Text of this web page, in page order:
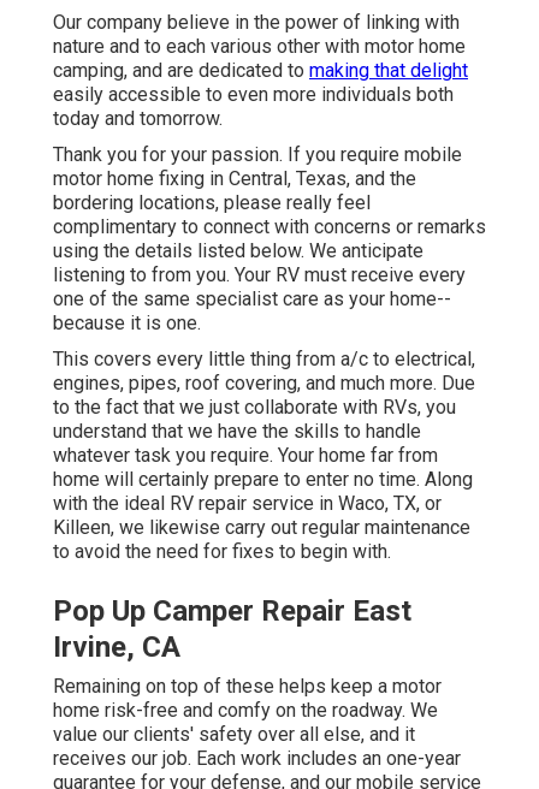
Our company believe in the power of linking with
nature and to each various other with motor home
camping, and are dedicated to making that delight
easily accessible to even more individuals both
today and tomorrow.
Thank you for your passion. If you require mobile
motor home fixing in Central, Texas, and the
bordering locations, please really feel
complimentary to connect with concerns or remarks
using the details listed below. We anticipate
listening to from you. Your RV must receive every
one of the same specialist care as your home--
because it is one.
This covers every little thing from a/c to electrical,
engines, pipes, roof covering, and much more. Due
to the fact that we just collaborate with RVs, you
understand that we have the skills to handle
whatever task you require. Your home far from
home will certainly prepare to enter no time. Along
with the ideal RV repair service in Waco, TX, or
Killeen, we likewise carry out regular maintenance
to avoid the need for fixes to begin with.
Pop Up Camper Repair East
Irvine, CA
Remaining on top of these helps keep a motor
home risk-free and comfy on the roadway. We
value our clients' safety over all else, and it
receives our job. Each work includes an one-year
guarantee for your defense, and our mobile service